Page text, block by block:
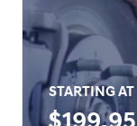
STARTING AT